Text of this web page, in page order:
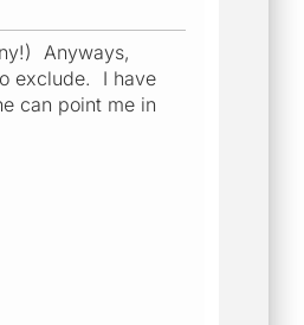
Anyways,
exclude. I have
can point me in